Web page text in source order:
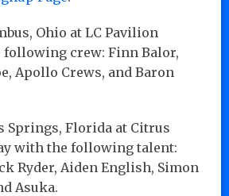
Ohio at LC Pavilion
crew: Finn Balor,
Apollo Crews, and Baron
Springs, Florida at Citrus
with the following talent:
Ryder, Aiden English, Simon
Asuka.